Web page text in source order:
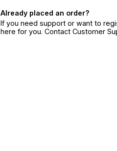
Already placed an order?
If you need support or want to
here for you. Contact Customer